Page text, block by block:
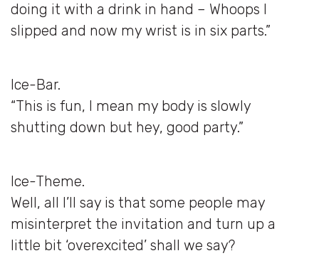
doing it with a drink in hand – Whoops I
slipped and now my wrist is in six parts.”
Ice-Bar.
“This is fun, I mean my body is slowly
shutting down but hey, good party.”
Ice-Theme.
Well, all I’ll say is that some people may
misinterpret the invitation and turn up a
little bit ‘overexcited’ shall we say?